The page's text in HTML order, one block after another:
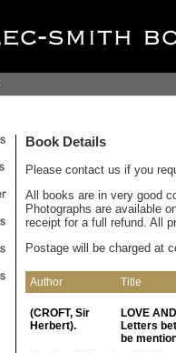
Book Details
Please contact us if you
All books are in very good
Photographs are available
receipt for a full refund. All
Postage will be charged at
Author Title
(CROFT, Sir
Herbert).
LOVE
Letters
be